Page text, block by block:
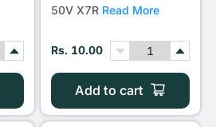
50V X7R Read More
Rs. 10.00
Add to cart